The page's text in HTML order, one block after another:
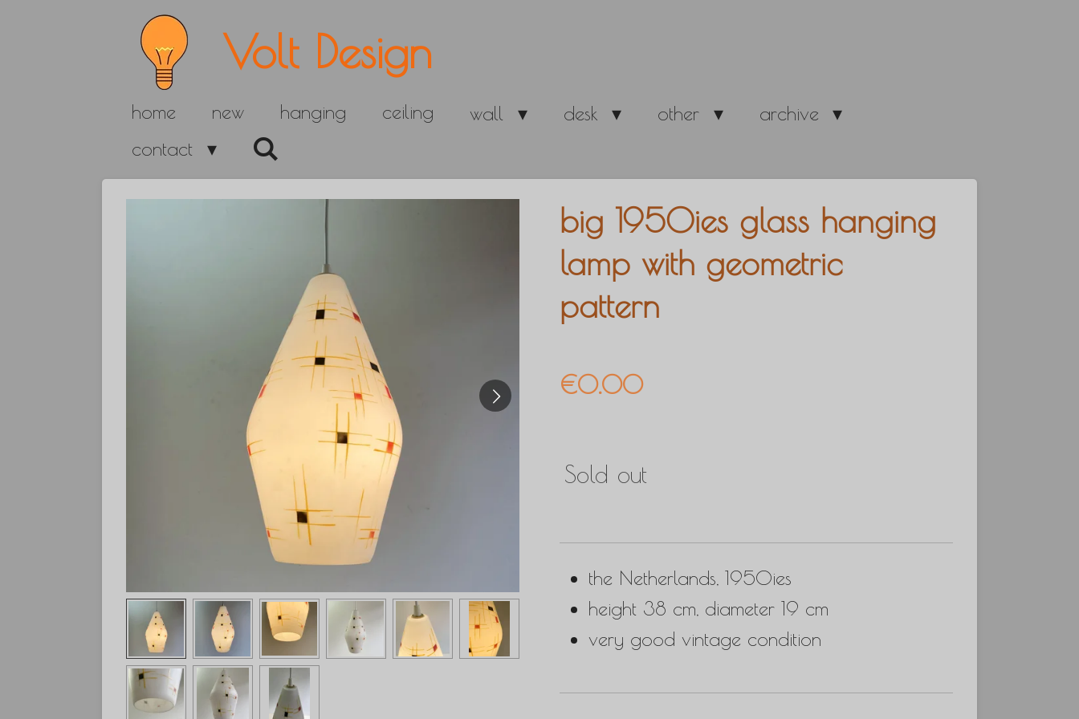
Volt Design
home new hanging ceiling wall desk other
archive
contact
big 1950ies glass hanging
lamp with geometric
pattern
€0.00
Sold out
the Netherlands, 1950ies
height 38 cm, diameter 19 cm
very good vintage condition